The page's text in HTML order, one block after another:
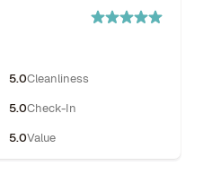
5.0Cleanliness
5.0Check-In
5.0Value